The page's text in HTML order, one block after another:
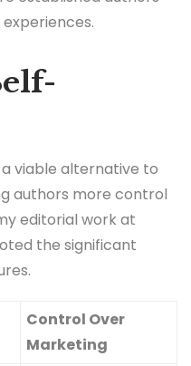
viable alternative to
authors more control
editorial work at
the significant
Control Over
Marketing